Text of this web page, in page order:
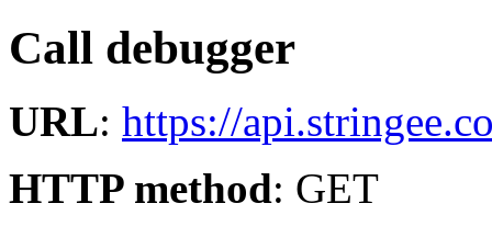
Call debugger
URL: https://
HTTP method: GET